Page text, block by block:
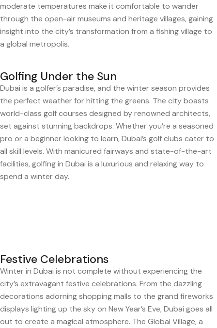
moderate temperatures make it comfortable to wander
through the open-air museums and heritage villages, gaining
insight into the city’s transformation from a fishing village to
a global metropolis.
Golfing Under the Sun
Dubai is a golfer’s paradise, and the winter season provides
the perfect weather for hitting the greens. The city boasts
world-class golf courses designed by renowned architects,
set against stunning backdrops. Whether you’re a seasoned
pro or a beginner looking to learn, Dubai’s golf clubs cater to
all skill levels. With manicured fairways and state-of-the-art
facilities, golfing in Dubai is a luxurious and relaxing way to
spend a winter day.
Festive Celebrations
Winter in Dubai is not complete without experiencing the
city’s extravagant festive celebrations. From the dazzling
decorations adorning shopping malls to the grand fireworks
displays lighting up the sky on New Year’s Eve, Dubai goes all
out to create a magical atmosphere. The Global Village, a